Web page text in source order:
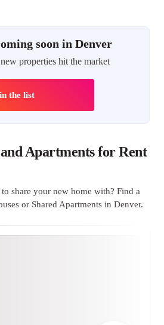
soon in Denver
properties hit the market
the list
Apartments for Rent
share your new home with? Find a
or Shared Apartments in Denver.